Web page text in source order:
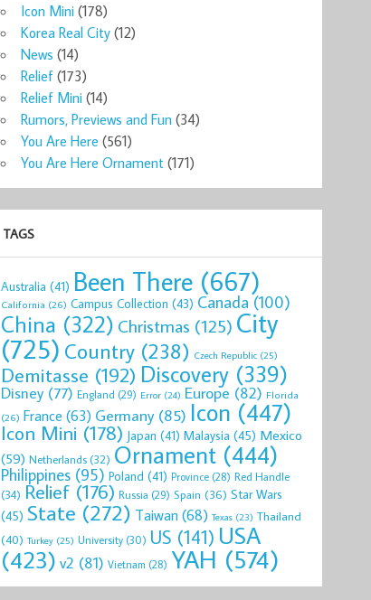
Icon Mini (178)
Korea Real City (12)
News (14)
Relief (173)
Relief Mini (14)
Rumors, Previews and Fun (34)
You Are Here (561)
You Are Here Ornament (171)
TAGS
Australia (41) Been There (667)
California (26) Campus Collection (43) Canada(100)
China (322) Christmas (125) City
(725) Country (238) Czech Republic (25)
Demitasse (192) Discovery (339)
Disney (77) England (29) Error (24) Europe (82) Florida
(26) France (63) Germany(85) Icon (447)
Icon Mini (178) Japan (41) Malaysia (45) Mexico
(59) Netherlands(32) Ornament (444)
Philippines (95) Poland (41) Province (28) Red Handle
(34) Relief (176) Russia (29) Spain (36) Star Wars
(45) State (272) Taiwan(68) Texas (23) Thailand
(40) Turkey (25) University (30) US (141) USA
(423) v2 (81) Vietnam (28) YAH (574)